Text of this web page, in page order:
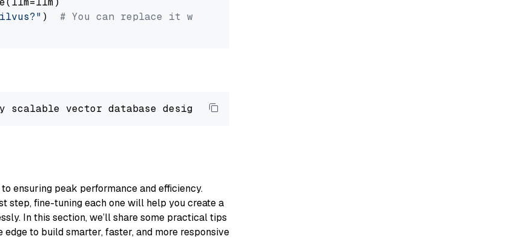
) # You can replace it with your own question.
scalable vector database designed to
ensuring peak performance and efficiency.
step, fine-tuning each one will help you create a
In this section, we’ll share some practical tips
to build smarter, faster, and more responsive